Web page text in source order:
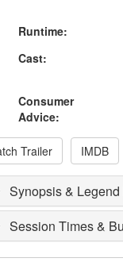
Runtime:
Cast:
Consumer
Advice:
Trailer IMDB
Synopsis & Legend
Session Times &